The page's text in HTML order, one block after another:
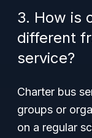
3. How is
different
service?
Charter bus
groups or
on a regular